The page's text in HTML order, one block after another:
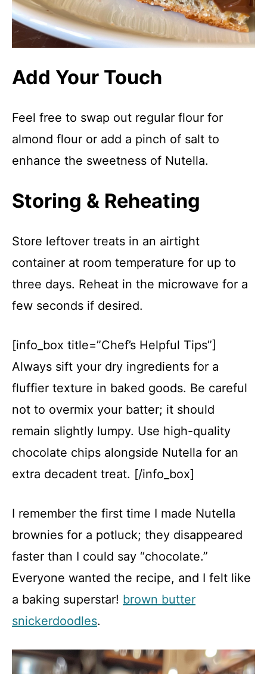
Add Your Touch
Feel free to swap out regular flour for
almond flour or add a pinch of salt to
enhance the sweetness of Nutella.
Storing & Reheating
Store leftover treats in an airtight
container at room temperature for up to
three days. Reheat in the microwave for a
few seconds if desired.
[info_box title=”Chef’s Helpful Tips”]
Always sift your dry ingredients for a
fluffier texture in baked goods. Be careful
not to overmix your batter; it should
remain slightly lumpy. Use high-quality
chocolate chips alongside Nutella for an
extra decadent treat. [/info_box]
I remember the first time I made Nutella
brownies for a potluck; they disappeared
faster than I could say “chocolate.”
Everyone wanted the recipe, and I felt like
a baking superstar! brown butter
snickerdoodles.